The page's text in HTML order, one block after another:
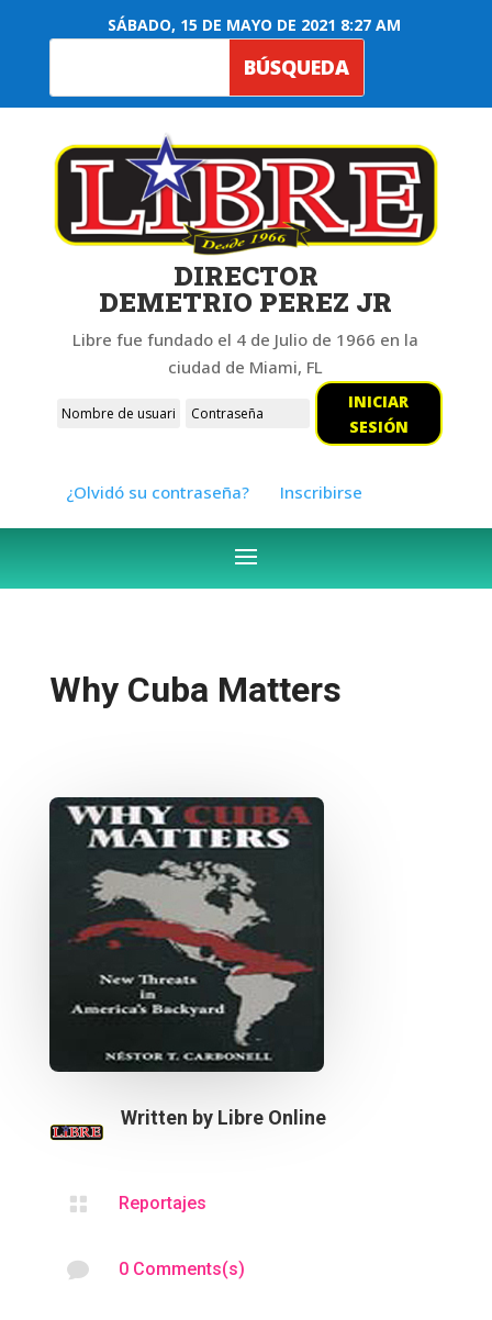
SÁBADO, 15 DE MAYO DE 2021 8:27 AM
DIRECTOR
DEMETRIO PEREZ JR
Libre fue fundado el 4 de Julio de 1966 en la
ciudad de Miami, FL
INICIAR
SESIÓN
¿Olvidó su contraseña? Inscribirse
Why Cuba Matters
Written by Libre Online
 Reportajes
 0 Comments(s)